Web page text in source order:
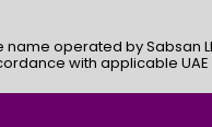
operated by Sabsan
with applicable UAE